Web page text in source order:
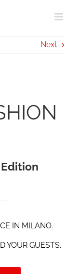
Next
IN MILANO.
YOUR GUESTS.